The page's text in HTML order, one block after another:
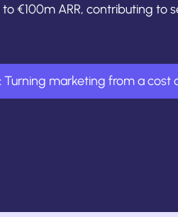
€100m ARR, contributing to
Turning marketing from a cost